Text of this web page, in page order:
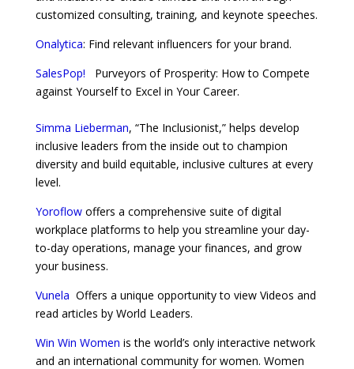
customized consulting, training, and keynote speeches.
Onalytica: Find relevant influencers for your brand.
SalesPop!
Purveyors of Prosperity: How to Compete
against Yourself to Excel in Your Career.
Simma Lieberman, “The Inclusionist,” helps develop
inclusive leaders from the inside out to champion
diversity and build equitable, inclusive cultures at every
level.
Yoroflowoffers a comprehensive suite of digital
workplace platforms to help you streamline your day-
to-day operations, manage your finances, and grow
your business.
Vunela Offers a unique opportunity to view Videos and
read articles by World Leaders.
Win Win Women is the world’s only interactive network
and an international community for women. Women